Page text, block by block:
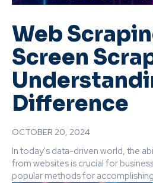
Web
Screen
Difference
OCTOBER 20, 2024
In today's data-driven world, the
from websites is crucial for
popular methods for accomplishing